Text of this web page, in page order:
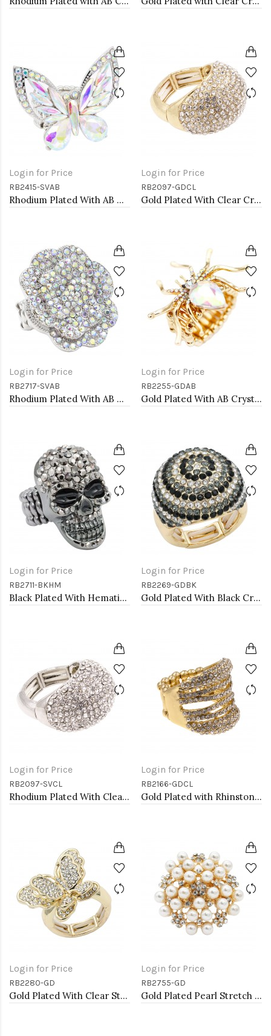
Login for Price
RB2415-SVAB
Rhodium Plated With AB Crystal Butterfly Stretch Rings
Login for Price
RB2097-GDCL
Gold Plated With Clear Crystal Stretch Rings
Login for Price
RB2717-SVAB
Rhodium Plated With AB Crystal Rose Pave Stretch Rings
Login for Price
RB2255-GDAB
Gold Plated With AB Crystal Spider Stretch Rings
Login for Price
RB2711-BKHM
Black Plated With Hematite Crystal Skull Stretch Rings
Login for Price
RB2269-GDBK
Gold Plated With Black Crystal Stretch Rings
Login for Price
RB2097-SVCL
Rhodium Plated With Clear Crystal Stretch Rings
Login for Price
RB2166-GDCL
Gold Plated with Rhinstone Stretch Ring
Login for Price
RB2280-GD
Gold Plated With Clear Stone Butterfly Stretch Rings
Login for Price
RB2755-GD
Gold Plated Pearl Stretch Rings